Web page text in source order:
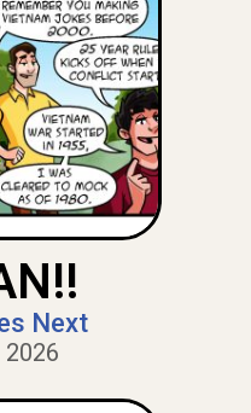
Next
2026